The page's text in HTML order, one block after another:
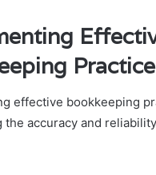
effective bookkeeping
the accuracy and